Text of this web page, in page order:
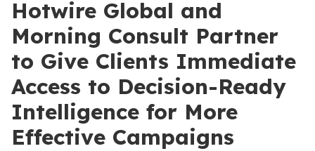
Hotwire Global and
Morning Consult Partner
to Give Clients Immediate
Access to Decision-Ready
Intelligence for More
Effective Campaigns